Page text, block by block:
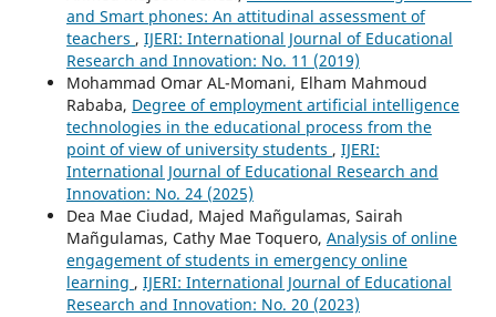
and Smart phones: An attitudinal assessment of
teachers , IJERI: International Journal of Educational
Research and Innovation: No. 11 (2019)
Mohammad Omar AL-Momani, Elham Mahmoud
Rababa, Degree of employment artificial intelligence
technologies in the educational process from the
point of view of university students , IJERI:
International Journal of Educational Research and
Innovation: No. 24 (2025)
Dea Mae Ciudad, Majed Mañgulamas, Sairah
Mañgulamas, Cathy Mae Toquero, Analysis of online
engagement of students in emergency online
learning , IJERI: International Journal of Educational
Research and Innovation: No. 20 (2023)